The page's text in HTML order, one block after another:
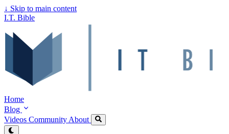
↓ Skip to main content
I.T. Bible
Home
Blog
Videos Community About